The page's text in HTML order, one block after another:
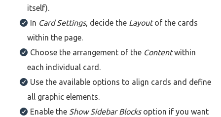
itself).
In Card Settings, decide the Layoutof the cards
within the page.
Choose the arrangement of the Contentwithin
each individual card.
Use the available options to align cards and define
all graphic elements.
Enable the Show Sidebar Blocksoption if you want